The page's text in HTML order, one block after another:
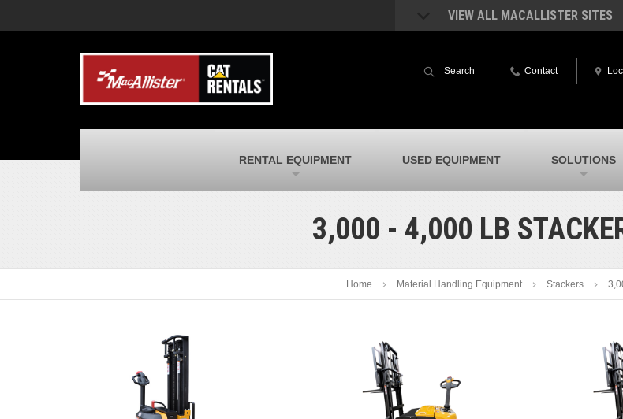
VIEW ALL MACALLISTER SITES
MacAllister Machinery
Caterpillar heavy equipment in Indiana &
Michigan
more – in Indiana & Michigan
Indiana &
MacAllister Transportation
and Caterpillar on-highway trucks
Challenger and other manufacturers
applications
MacAllister Hydrovac
Hi-Vac hydrovac equipment sales and
SITECH
technology
Search Contact
RENTAL EQUIPMENT USED EQUIPMENT SOLUTIONS
3,000 - 4,000 LB
Home Material Handling Equipment Stackers